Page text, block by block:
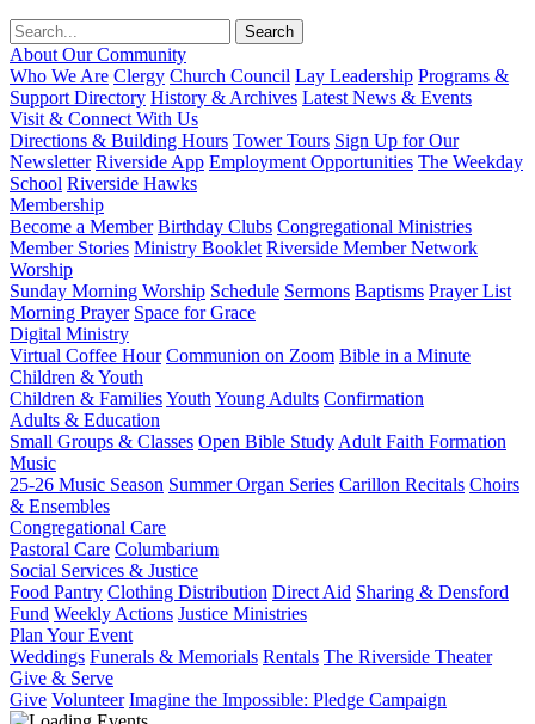
About Our Community
Who We Are Clergy Church Council Lay Leadership Programs &
Support Directory History & Archives Latest News & Events
Visit & Connect With Us
Directions & Building Hours Tower Tours Sign Up for Our
Newsletter Riverside App Employment Opportunities The Weekday
School Riverside Hawks
Membership
Become a Member Birthday Clubs Congregational Ministries
Member Stories Ministry Booklet Riverside Member Network
Worship
Sunday Morning Worship Schedule Sermons Baptisms Prayer List
Morning Prayer Space for Grace
Digital Ministry
Virtual Coffee Hour Communion on Zoom Bible in a Minute
Children & Youth
Children & FamiliesYouth Young Adults Confirmation
Adults & Education
Small Groups & Classes Open Bible Study Adult Faith Formation
Music
25-26 Music Season Summer Organ Series Carillon Recitals Choirs
& Ensembles
Congregational Care
Pastoral Care Columbarium
Social Services & Justice
Food Pantry Clothing Distribution Direct Aid Sharing & Densford
Fund Weekly Actions Justice Ministries
Plan Your Event
Weddings Funerals & Memorials Rentals The Riverside Theater
Give & Serve
Give Volunteer Imagine the Impossible: Pledge Campaign